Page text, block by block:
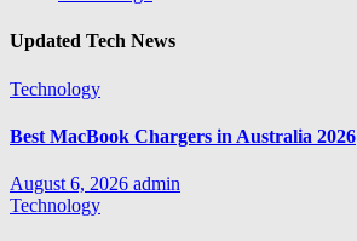
Updated Tech News
Technology
Best MacBook Chargers in Australia 2026
August 6, 2026 admin
Technology